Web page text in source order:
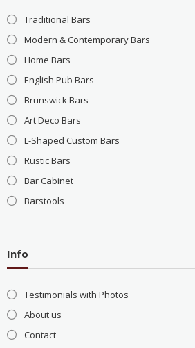
Traditional Bars
Modern & Contemporary Bars
Home Bars
English Pub Bars
Brunswick Bars
Art Deco Bars
L-Shaped Custom Bars
Rustic Bars
Bar Cabinet
Barstools
Info
Testimonials with Photos
About us
Contact